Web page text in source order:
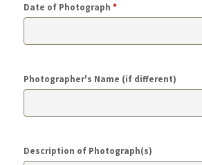
Date of Photograph *
Photographer's Name (if different)
Description of Photograph(s)